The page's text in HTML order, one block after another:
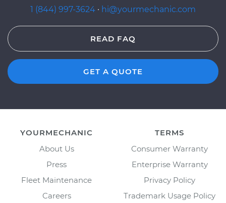
1 (844) 997-3624 · hi@yourmechanic.com
READ FAQ
GET A QUOTE
YOURMECHANIC
About Us
Press
Fleet Maintenance
Careers
TERMS
Consumer Warranty
Enterprise Warranty
Privacy Policy
Trademark Usage Policy